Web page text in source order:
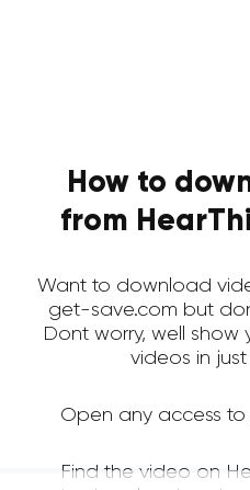
How to
from
Want to download
get-save.com but
Dont worry, well
videos in
Open any access
Find the video on